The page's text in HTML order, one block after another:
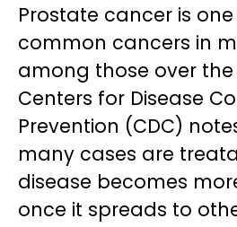
Prostate cancer is
common cancers in
among those over the
Centers for Disease
Prevention (CDC)
many cases are
disease becomes
once it spreads to